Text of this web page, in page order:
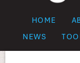
HOME
NEWS